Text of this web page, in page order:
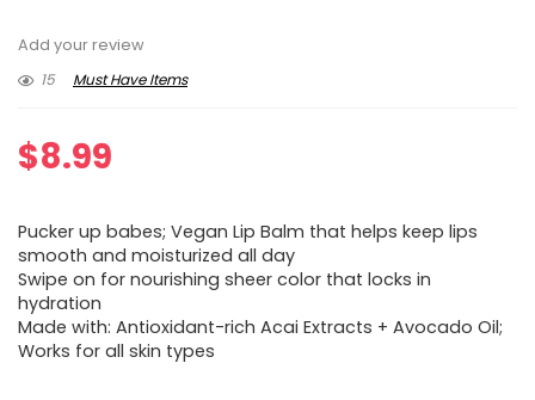
Add your review
15
Must Have Items
$8.99
Pucker up babes; Vegan Lip Balm that helps keep lips
smooth and moisturized all day
Swipe on for nourishing sheer color that locks in
hydration
Made with: Antioxidant-rich Acai Extracts + Avocado Oil;
Works for all skin types